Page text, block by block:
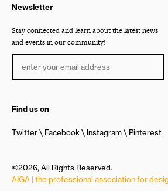
Newsletter
Stay connected and learn about the latest news
and events in our community!
Find us on
Twitter Facebook Instagram Pinterest
©2026, All Rights Reserved.
AIGA | the professional association for